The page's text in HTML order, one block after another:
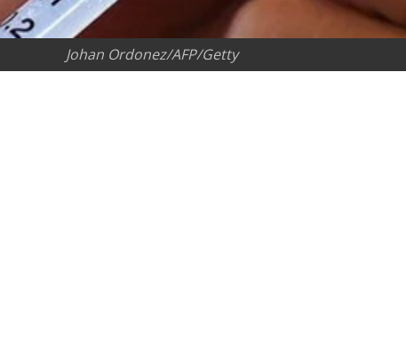
Johan Ordonez/AFP/Getty